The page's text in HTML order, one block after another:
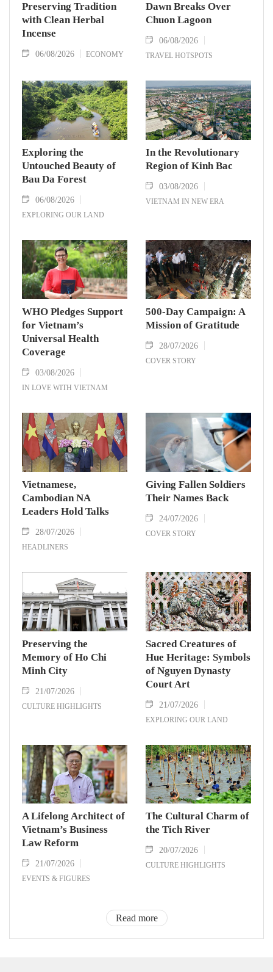
Preserving Tradition
with Clean Herbal
Incense
06/08/2026 ECONOMY
Dawn Breaks Over
Chuon Lagoon
06/08/2026
TRAVEL HOTSPOTS
Exploring the
Untouched Beauty of
Bau Da Forest
06/08/2026
EXPLORING OUR LAND
In the Revolutionary
Region of Kinh Bac
03/08/2026
VIETNAM IN NEW ERA
WHO Pledges Support
for Vietnam’s
Universal Health
Coverage
03/08/2026
IN LOVE WITH VIETNAM
500-Day Campaign: A
Mission of Gratitude
28/07/2026
COVER STORY
Vietnamese,
Cambodian NA
Leaders Hold Talks
28/07/2026
HEADLINERS
Giving Fallen Soldiers
Their Names Back
24/07/2026
COVER STORY
Preserving the
Memory of Ho Chi
Minh City
21/07/2026
CULTURE HIGHLIGHTS
Sacred Creatures of
Hue Heritage: Symbols
of Nguyen Dynasty
Court Art
21/07/2026
EXPLORING OUR LAND
A Lifelong Architect of
Vietnam’s Business
Law Reform
21/07/2026
EVENTS & FIGURES
The Cultural Charm of
the Tich River
20/07/2026
CULTURE HIGHLIGHTS
Read more